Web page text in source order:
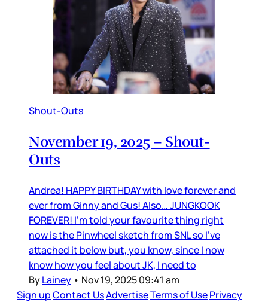
Shout-Outs
November 19, 2025 – Shout-
Outs
Andrea! HAPPY BIRTHDAY with love forever and
ever from Ginny and Gus! Also… JUNGKOOK
FOREVER! I’m told your favourite thing right
now is the Pinwheel sketch from SNL so I’ve
attached it below but, you know, since I now
know how you feel about JK, I need to
ByLainey • Nov 19, 2025 09:41 am
Sign upContact UsAdvertiseTerms of UsePrivacy